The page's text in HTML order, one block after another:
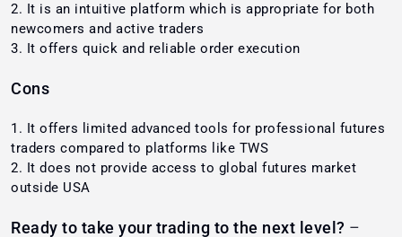
It is an intuitive platform which is appropriate for both
newcomers and active traders
It offers quick and reliable order execution
Cons
It offers limited advanced tools for professional futures
traders compared to platforms like TWS
It does not provide access to global futures market
outside USA
Ready to take your trading to the next level? –